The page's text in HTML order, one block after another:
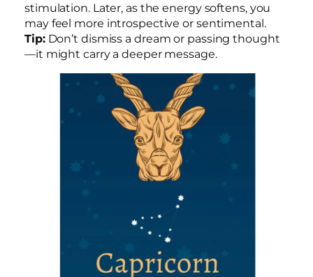
stimulation. Later, as the energy softens, you
may feel more introspective or sentimental.
Tip:Don’t dismiss a dream or passing thought
—it might carry a deeper message.